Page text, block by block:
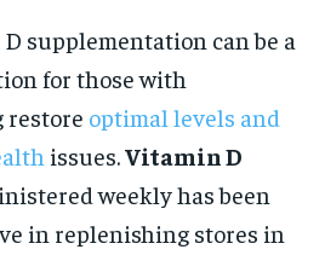
supplementation can be a
for those with
restore optimal levels and
issues.Vitamin D
weekly has been
in replenishing stores in